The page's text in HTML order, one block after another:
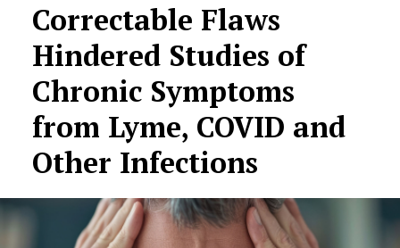
Correctable Flaws
Hindered Studies of
Chronic Symptoms
from Lyme, COVID and
Other Infections